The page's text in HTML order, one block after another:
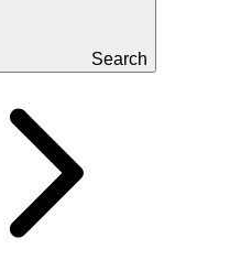
Search